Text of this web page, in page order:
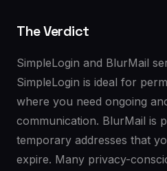
The Verdict
SimpleLogin and BlurMail
SimpleLogin is ideal for
where you need ongoing
communication. BlurMail is
temporary addresses that
expire. Many privacy-